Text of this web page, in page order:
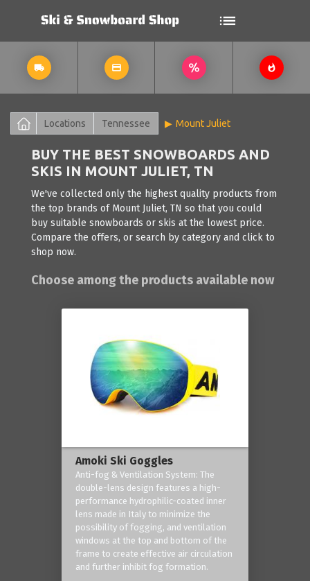
Locations Tennessee Mount Juliet
BUY THE BEST SNOWBOARDS AND
SKIS IN MOUNT JULIET, TN
We've collected only the highest quality products from
the top brands of Mount Juliet, TN so that you could
buy suitable snowboards or skis at the lowest price.
Compare the offers, or search by category and click to
shop now.
Choose among the products available now
Amoki Ski Goggles
Anti-fog & Ventilation System: The
double-lens design features a high-
performance hydrophilic-coated inner
lens made in Italy to minimize the
possibility of fogging, and ventilation
windows at the top and bottom of the
frame to create effective air circulation
and further inhibit fog formation.